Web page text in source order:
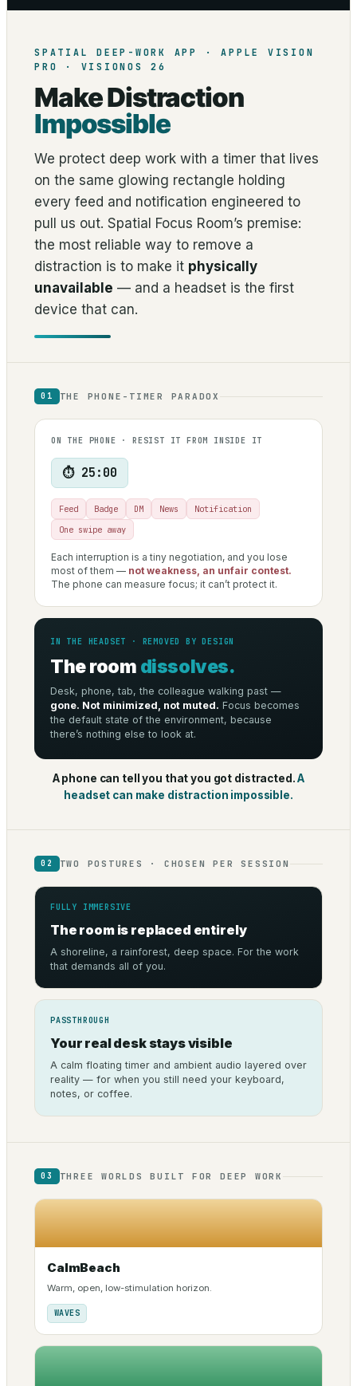
SPATIAL DEEP-WORK APP · APPLE VISION
PRO · VISIONOS 26
Make Distraction
Impossible
We protect deep work with a timer that lives
on the same glowing rectangle holding
every feed and notification engineered to
pull us out. Spatial Focus Room’s premise:
the most reliable way to remove a
distraction is to make it physically
unavailable — and a headset is the first
device that can.
01 THE PHONE-TIMER PARADOX
ON THE PHONE · RESIST IT FROM INSIDE IT
⏱ 25:00
Feed Badge DM News
Notification
One swipe away
Each interruption is a tiny negotiation, and you lose
most of them — not weakness, an unfair contest.
The phone can measure focus; it can’t protect it.
IN THE HEADSET · REMOVED BY DESIGN
The room dissolves.
Desk, phone, tab, the colleague walking past —
gone. Not minimized, not muted. Focus becomes
the default state of the environment, because
there’s nothing else to look at.
A phone can tell you that you got distracted.A
headset can make distraction impossible.
02 TWO POSTURES · CHOSEN PER SESSION
FULLY IMMERSIVE
The room is replaced entirely
A shoreline, a rainforest, deep space. For the work
that demands all of you.
PASSTHROUGH
Your real desk stays visible
A calm floating timer and ambient audio layered over
reality — for when you still need your keyboard,
notes, or coffee.
03 THREE WORLDS BUILT FOR DEEP WORK
CalmBeach
Warm, open, low-stimulation horizon.
WAVES